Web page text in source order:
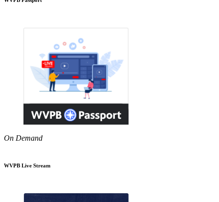
On Demand
WVPB Live Stream